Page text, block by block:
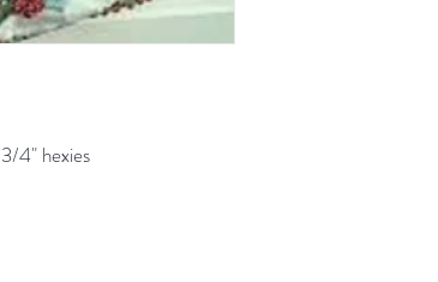
4" hexies